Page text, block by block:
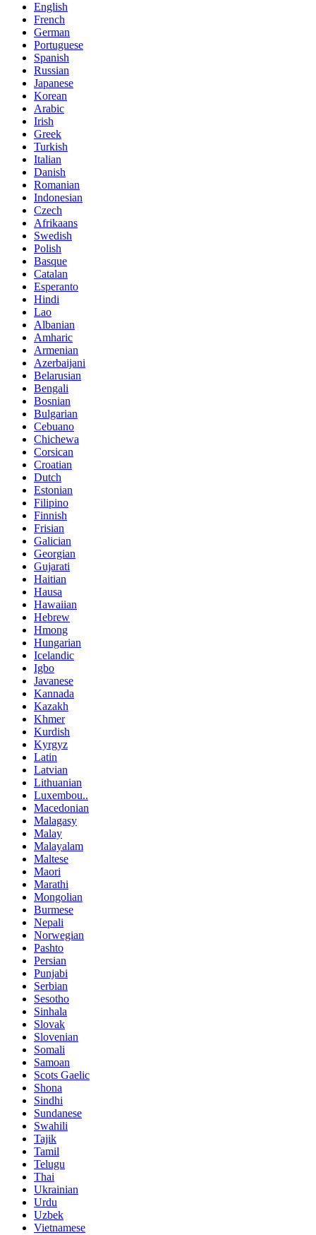
English
French
German
Portuguese
Spanish
Russian
Japanese
Korean
Arabic
Irish
Greek
Turkish
Italian
Danish
Romanian
Indonesian
Czech
Afrikaans
Swedish
Polish
Basque
Catalan
Esperanto
Hindi
Lao
Albanian
Amharic
Armenian
Azerbaijani
Belarusian
Bengali
Bosnian
Bulgarian
Cebuano
Chichewa
Corsican
Croatian
Dutch
Estonian
Filipino
Finnish
Frisian
Galician
Georgian
Gujarati
Haitian
Hausa
Hawaiian
Hebrew
Hmong
Hungarian
Icelandic
Igbo
Javanese
Kannada
Kazakh
Khmer
Kurdish
Kyrgyz
Latin
Latvian
Lithuanian
Luxembou..
Macedonian
Malagasy
Malay
Malayalam
Maltese
Maori
Marathi
Mongolian
Burmese
Nepali
Norwegian
Pashto
Persian
Punjabi
Serbian
Sesotho
Sinhala
Slovak
Slovenian
Somali
Samoan
Scots Gaelic
Shona
Sindhi
Sundanese
Swahili
Tajik
Tamil
Telugu
Thai
Ukrainian
Urdu
Uzbek
Vietnamese